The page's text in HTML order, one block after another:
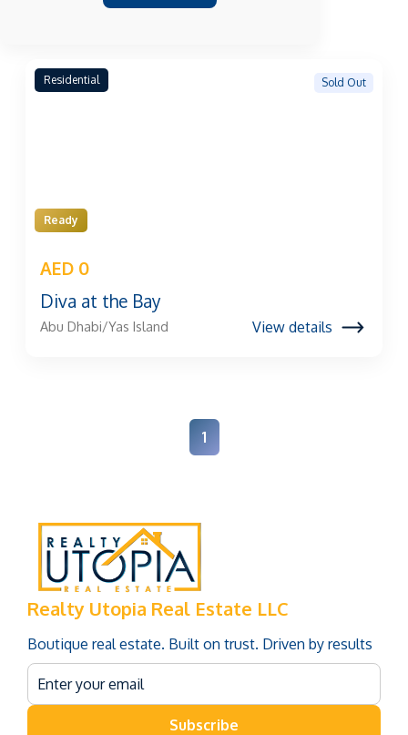
Residential
Ready
AED 0
Sold Out
Diva at the Bay
Abu Dhabi/Yas Island View details
1
Realty Utopia Real Estate LLC
Boutique real estate. Built on trust. Driven by results
Subscribe